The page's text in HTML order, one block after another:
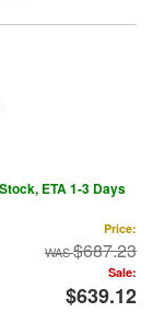
ETA 1-3 Days
Price:
$687.23
Sale:
$639.12